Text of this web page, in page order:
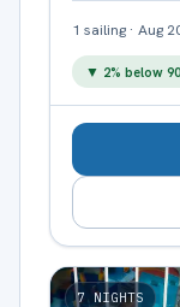
1 sailing · Aug
▼ 2% below
7 NIGHTS